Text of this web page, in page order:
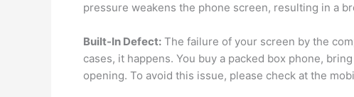
pressure weakens the phone screen, resulting in a
Built-In Defect: The failure of your screen by the
cases, it happens. You buy a packed box phone,
opening. To avoid this issue, please check at the